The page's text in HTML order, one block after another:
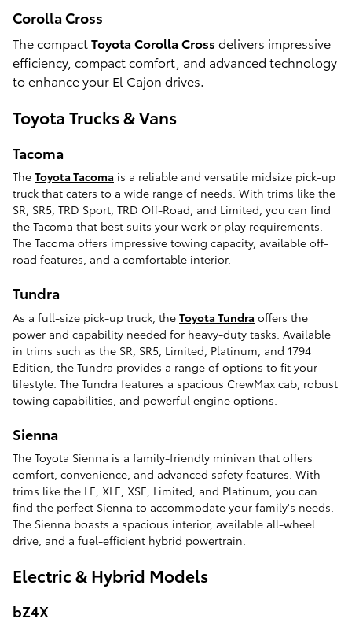
Corolla Cross
The compactToyota Corolla Cross delivers impressive
efficiency, compact comfort, and advanced technology
to enhance your El Cajon drives.
Toyota Trucks & Vans
Tacoma
The Toyota Tacoma is a reliable and versatile midsize pick-up
truck that caters to a wide range of needs. With trims like the
SR, SR5, TRD Sport, TRD Off-Road, and Limited, you can find
the Tacoma that best suits your work or play requirements.
The Tacoma offers impressive towing capacity, available off-
road features, and a comfortable interior.
Tundra
As a full-size pick-up truck, the Toyota Tundra offers the
power and capability needed for heavy-duty tasks. Available
in trims such as the SR, SR5, Limited, Platinum, and 1794
Edition, the Tundra provides a range of options to fit your
lifestyle. The Tundra features a spacious CrewMax cab, robust
towing capabilities, and powerful engine options.
Sienna
The Toyota Sienna is a family-friendly minivan that offers
comfort, convenience, and advanced safety features. With
trims like the LE, XLE, XSE, Limited, and Platinum, you can
find the perfect Sienna to accommodate your family's needs.
The Sienna boasts a spacious interior, available all-wheel
drive, and a fuel-efficient hybrid powertrain.
Electric & Hybrid Models
bZ4X